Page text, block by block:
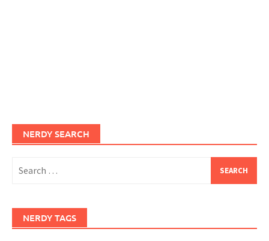
NERDY SEARCH
for:
NERDY TAGS